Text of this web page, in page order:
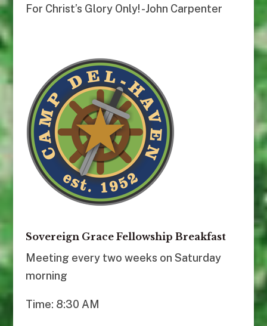
For Christ’s Glory Only! -John Carpenter
Sovereign Grace Fellowship Breakfast
Meeting every two weeks on Saturday
morning
Time: 8:30 AM